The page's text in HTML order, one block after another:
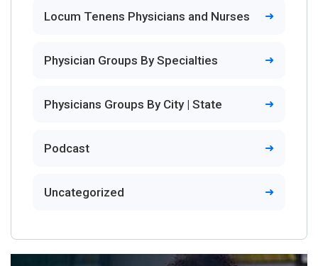
Locum Tenens Physicians and Nurses
Physician Groups By Specialties
Physicians Groups By City | State
Podcast
Uncategorized